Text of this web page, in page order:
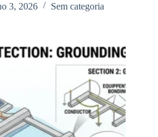
3, 2026 Sem categoria